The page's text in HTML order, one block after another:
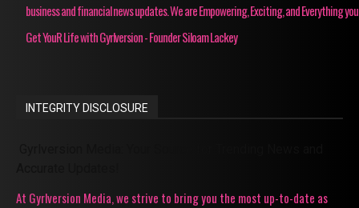
business and financial news updates. We are Empowering, Exciting, and Everything
Get YouR Life with Gyrlversion - Founder Siloam Lackey
INTEGRITY DISCLOSURE
At Gyrlversion Media, we strive to bring you the most up-to-date as